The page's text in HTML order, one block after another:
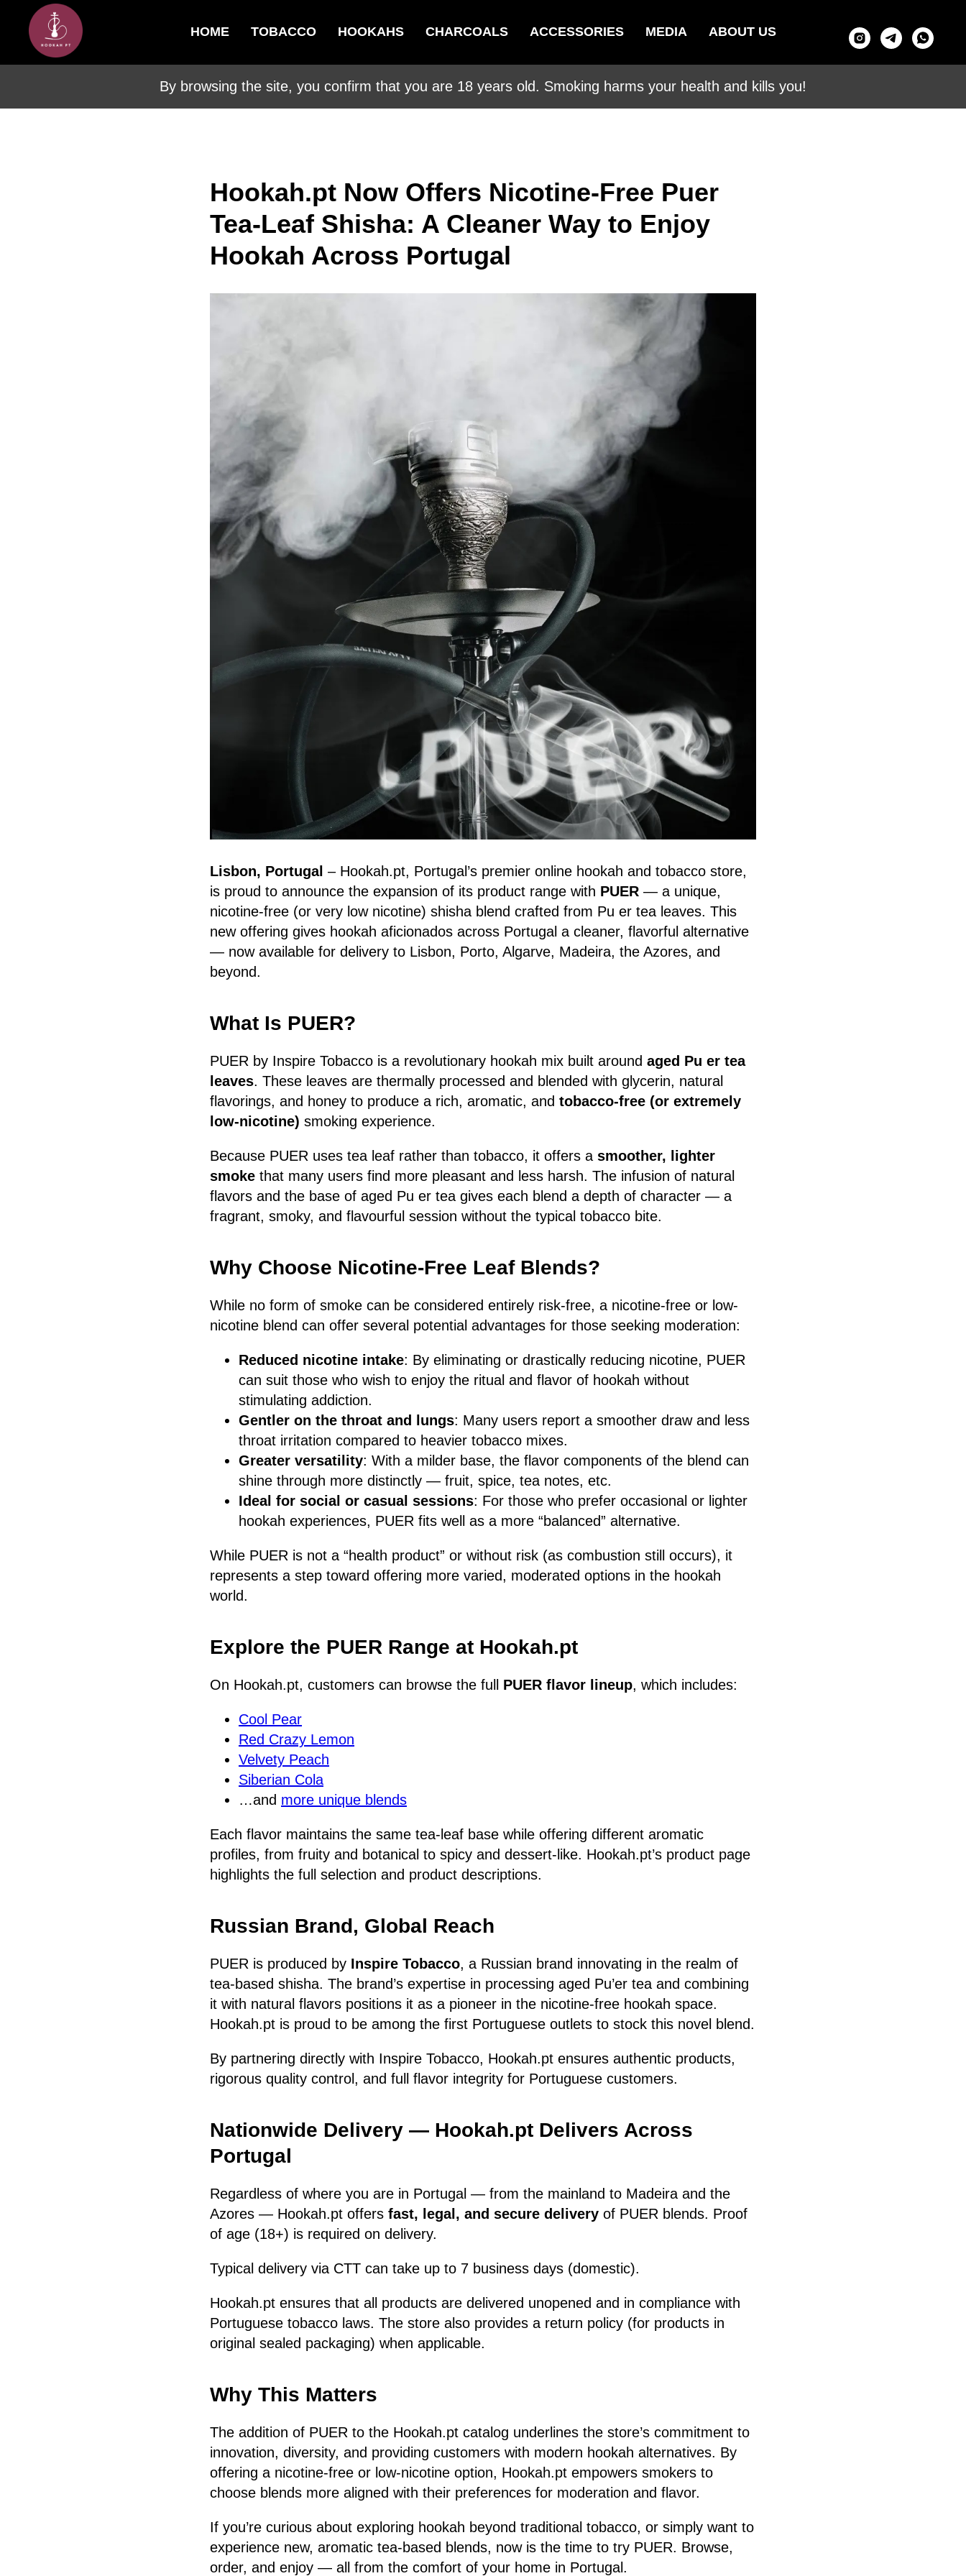
HOME TOBACCO HOOKAHS CHARCOALS ACCESSORIES MEDIA ABOUT US
By browsing the site, you confirm that you are 18 years old. Smoking harms your health and kills you!
Hookah.pt Now Offers Nicotine-Free Puer
Tea-Leaf Shisha: A Cleaner Way to Enjoy
Hookah Across Portugal
Lisbon, Portugal – Hookah.pt, Portugal’s premier online hookah and tobacco store,
is proud to announce the expansion of its product range with PUER — a unique,
nicotine-free (or very low nicotine) shisha blend crafted from Pu er tea leaves. This
new offering gives hookah aficionados across Portugal a cleaner, flavorful alternative
— now available for delivery to Lisbon, Porto, Algarve, Madeira, the Azores, and
beyond.
What Is PUER?
PUER by Inspire Tobacco is a revolutionary hookah mix built around aged Pu er tea
leaves. These leaves are thermally processed and blended with glycerin, natural
flavorings, and honey to produce a rich, aromatic, and tobacco-free (or extremely
low-nicotine) smoking experience.
Because PUER uses tea leaf rather than tobacco, it offers a smoother, lighter
smoke that many users find more pleasant and less harsh. The infusion of natural
flavors and the base of aged Pu er tea gives each blend a depth of character — a
fragrant, smoky, and flavourful session without the typical tobacco bite.
Why Choose Nicotine-Free Leaf Blends?
While no form of smoke can be considered entirely risk-free, a nicotine-free or low-
nicotine blend can offer several potential advantages for those seeking moderation:
Reduced nicotine intake: By eliminating or drastically reducing nicotine, PUER
can suit those who wish to enjoy the ritual and flavor of hookah without
stimulating addiction.
Gentler on the throat and lungs: Many users report a smoother draw and less
throat irritation compared to heavier tobacco mixes.
Greater versatility: With a milder base, the flavor components of the blend can
shine through more distinctly — fruit, spice, tea notes, etc.
Ideal for social or casual sessions: For those who prefer occasional or lighter
hookah experiences, PUER fits well as a more “balanced” alternative.
While PUER is not a “health product” or without risk (as combustion still occurs), it
represents a step toward offering more varied, moderated options in the hookah
world.
Explore the PUER Range at Hookah.pt
On Hookah.pt, customers can browse the full PUER flavor lineup, which includes:
Cool Pear
Red Crazy Lemon
Velvety Peach
Siberian Cola
…and more unique blends
Each flavor maintains the same tea-leaf base while offering different aromatic
profiles, from fruity and botanical to spicy and dessert-like. Hookah.pt’s product page
highlights the full selection and product descriptions.
Russian Brand, Global Reach
PUER is produced by Inspire Tobacco, a Russian brand innovating in the realm of
tea-based shisha. The brand’s expertise in processing aged Pu’er tea and combining
it with natural flavors positions it as a pioneer in the nicotine-free hookah space.
Hookah.pt is proud to be among the first Portuguese outlets to stock this novel blend.
By partnering directly with Inspire Tobacco, Hookah.pt ensures authentic products,
rigorous quality control, and full flavor integrity for Portuguese customers.
Nationwide Delivery — Hookah.pt Delivers Across
Portugal
Regardless of where you are in Portugal — from the mainland to Madeira and the
Azores — Hookah.pt offers fast, legal, and secure delivery of PUER blends. Proof
of age (18+) is required on delivery.
Typical delivery via CTT can take up to 7 business days (domestic).
Hookah.pt ensures that all products are delivered unopened and in compliance with
Portuguese tobacco laws. The store also provides a return policy (for products in
original sealed packaging) when applicable.
Why This Matters
The addition of PUER to the Hookah.pt catalog underlines the store’s commitment to
innovation, diversity, and providing customers with modern hookah alternatives. By
offering a nicotine-free or low-nicotine option, Hookah.pt empowers smokers to
choose blends more aligned with their preferences for moderation and flavor.
If you’re curious about exploring hookah beyond traditional tobacco, or simply want to
experience new, aromatic tea-based blends, now is the time to try PUER. Browse,
order, and enjoy — all from the comfort of your home in Portugal.